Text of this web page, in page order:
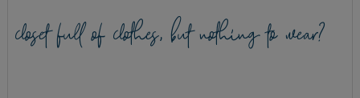
closet full of clothes, but nothing to wear?